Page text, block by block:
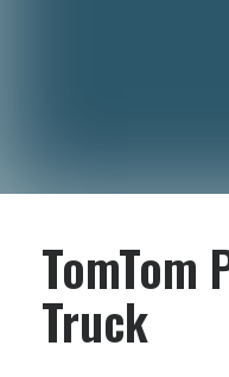
TomTom
Truck